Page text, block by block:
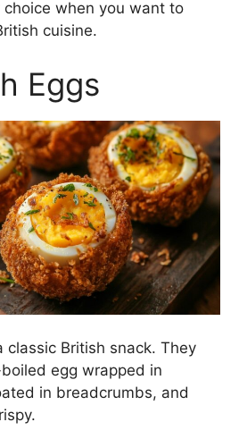
choice when you want to
cuisine.
Eggs
classic British snack. They
egg wrapped in
in breadcrumbs, and